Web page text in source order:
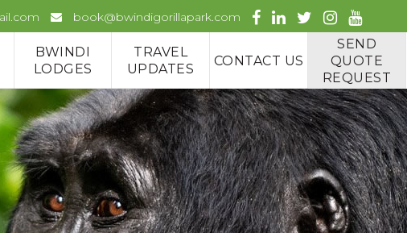
book@bwindigorillapark.com
BWINDI
LODGES
TRAVEL
UPDATES
CONTACT US
SEND
QUOTE
REQUEST